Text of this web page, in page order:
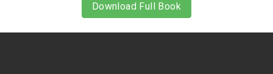
Download Full Book